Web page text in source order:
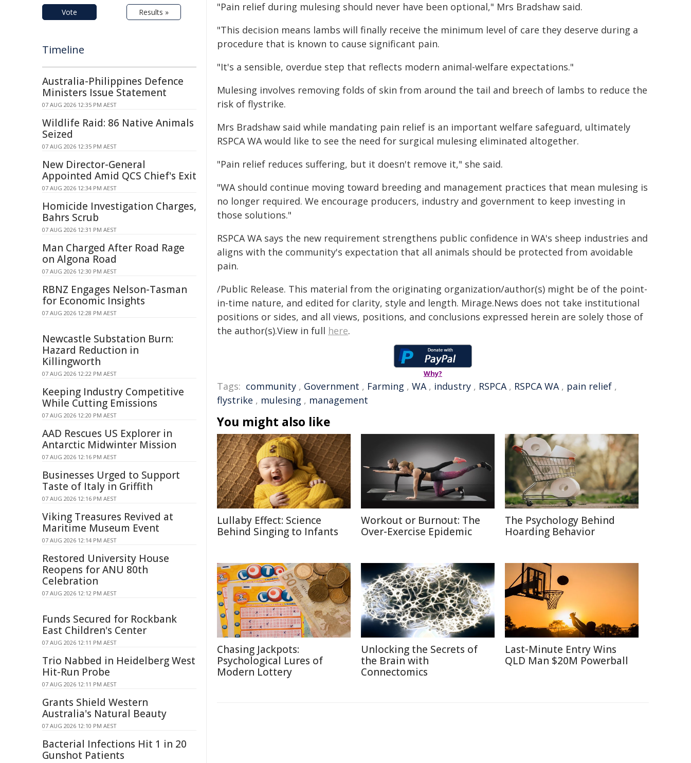
"Pain relief during mulesing should never have been optional," Mrs Bradshaw said.
"This decision means lambs will finally receive the minimum level of care they deserve during a
procedure that is known to cause significant pain.
"It's a sensible, overdue step that reflects modern animal-welfare expectations."
Mulesing involves removing folds of skin from around the tail and breech of lambs to reduce the
risk of flystrike.
Mrs Bradshaw said while mandating pain relief is an important welfare safeguard, ultimately
RSPCA WA would like to see the need for surgical mulesing eliminated altogether.
"Pain relief reduces suffering, but it doesn't remove it," she said.
"WA should continue moving toward breeding and management practices that mean mulesing is
no longer required. We encourage producers, industry and government to keep investing in
those solutions."
RSPCA WA says the new requirement strengthens public confidence in WA's sheep industries and
aligns with the community's expectation that all animals should be protected from avoidable
pain.
/Public Release. This material from the originating organization/author(s) might be of the point-
in-time nature, and edited for clarity, style and length. Mirage.News does not take institutional
positions or sides, and all views, positions, and conclusions expressed herein are solely those of
the author(s).View in full here.
Why?
Tags: community , Government , Farming , WA, industry , RSPCA, RSPCA WA, pain relief ,
flystrike , mulesing , management
You might also like
Lullaby Effect: Science
Behind Singing to Infants
Workout or Burnout: The
Over-Exercise Epidemic
The Psychology Behind
Hoarding Behavior
Chasing Jackpots:
Psychological Lures of
Modern Lottery
Unlocking the Secrets of
the Brain with
Connectomics
Last-Minute Entry Wins
QLD Man $20M Powerball
Vote Results »
Timeline
Australia-Philippines Defence
Ministers Issue Statement
07 AUG 2026 12:35 PM AEST
Wildlife Raid: 86 Native Animals
Seized
07 AUG 2026 12:35 PM AEST
New Director-General
Appointed Amid QCS Chief's Exit
07 AUG 2026 12:34 PM AEST
Homicide Investigation Charges,
Bahrs Scrub
07 AUG 2026 12:31 PM AEST
Man Charged After Road Rage
on Algona Road
07 AUG 2026 12:30 PM AEST
RBNZ Engages Nelson-Tasman
for Economic Insights
07 AUG 2026 12:28 PM AEST
Newcastle Substation Burn:
Hazard Reduction in
Killingworth
07 AUG 2026 12:22 PM AEST
Keeping Industry Competitive
While Cutting Emissions
07 AUG 2026 12:20 PM AEST
AAD Rescues US Explorer in
Antarctic Midwinter Mission
07 AUG 2026 12:16 PM AEST
Businesses Urged to Support
Taste of Italy in Griffith
07 AUG 2026 12:16 PM AEST
Viking Treasures Revived at
Maritime Museum Event
07 AUG 2026 12:14 PM AEST
Restored University House
Reopens for ANU 80th
Celebration
07 AUG 2026 12:12 PM AEST
Funds Secured for Rockbank
East Children's Center
07 AUG 2026 12:11 PM AEST
Trio Nabbed in Heidelberg West
Hit-Run Probe
07 AUG 2026 12:11 PM AEST
Grants Shield Western
Australia's Natural Beauty
07 AUG 2026 12:10 PM AEST
Bacterial Infections Hit 1 in 20
Gunshot Patients